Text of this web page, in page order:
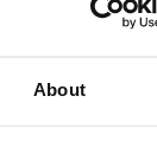
About
us your Christian